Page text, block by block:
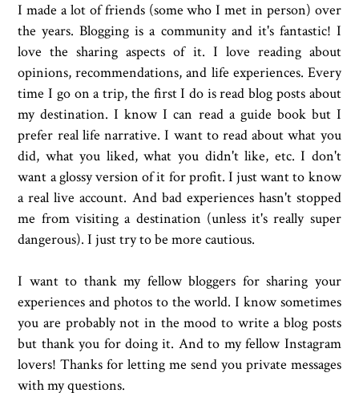
I made a lot of friends (some who I met in person) over
the years. Blogging is a community and it's fantastic! I
love the sharing aspects of it. I love reading about
opinions, recommendations, and life experiences. Every
time I go on a trip, the first I do is read blog posts about
my destination. I know I can read a guide book but I
prefer real life narrative. I want to read about what you
did, what you liked, what you didn't like, etc. I don't
want a glossy version of it for profit. I just want to know
a real live account. And bad experiences hasn't stopped
me from visiting a destination (unless it's really super
dangerous). I just try to be more cautious.
I want to thank my fellow bloggers for sharing your
experiences and photos to the world. I know sometimes
you are probably not in the mood to write a blog posts
but thank you for doing it. And to my fellow Instagram
lovers! Thanks for letting me send you private messages
with my questions.